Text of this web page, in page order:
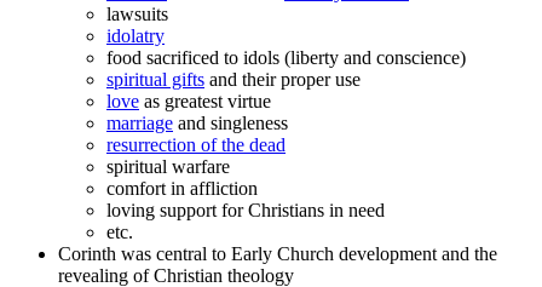
lawsuits
idolatry
food sacrificed to idols (liberty and conscience)
spiritual gifts and their proper use
love as greatest virtue
marriage and singleness
resurrection of the dead
spiritual warfare
comfort in affliction
loving support for Christians in need
etc.
Corinth was central to Early Church development and the
revealing of Christian theology